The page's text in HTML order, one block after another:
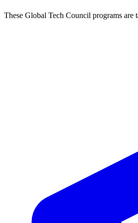
These Global Tech Council programs are